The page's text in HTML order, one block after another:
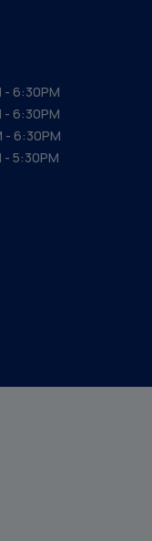
- 6:30PM
- 6:30PM
- 6:30PM
- 5:30PM